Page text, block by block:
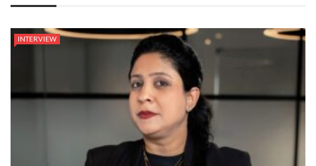
INTERVIEW